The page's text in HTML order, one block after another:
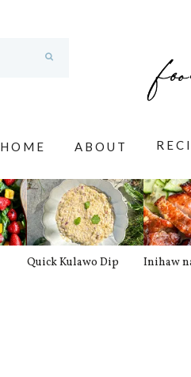
HOME ABOUT
Quick Kulawo Dip Inihaw